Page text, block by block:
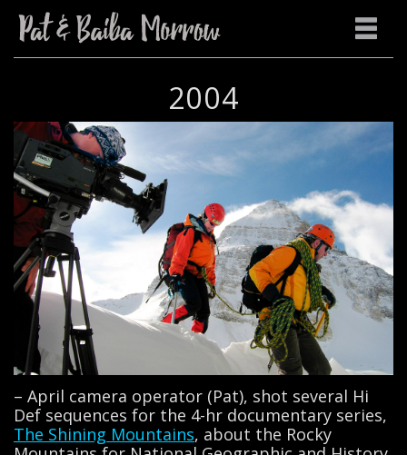
2004
– April camera operator (Pat), shot several Hi
Def sequences for the 4-hr documentary series,
The Shining Mountains, about the Rocky